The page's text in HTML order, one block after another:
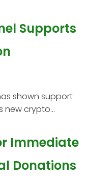
Supports
shown support
crypto...
Immediate
Donations